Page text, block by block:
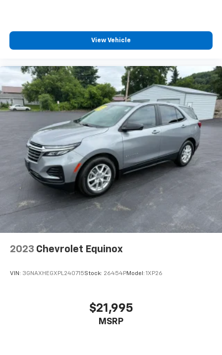
View Vehicle
2023 Chevrolet Equinox
VIN: 3GNAXHEGXPL240715Stock: 26454PModel: 1XP26
$21,995
MSRP